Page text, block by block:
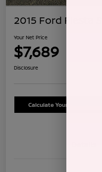
2015 Ford Fiesta SE
Your Net Price
$7,689
Disclosure
Calculate Your Payment